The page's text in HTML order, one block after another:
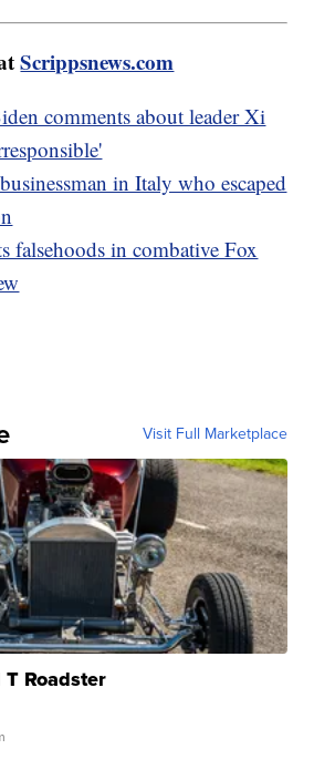
Scrippsnews.com
comments about leader Xi
in Italy who escaped
falsehoods in combative Fox
Visit Full Marketplace
Roadster